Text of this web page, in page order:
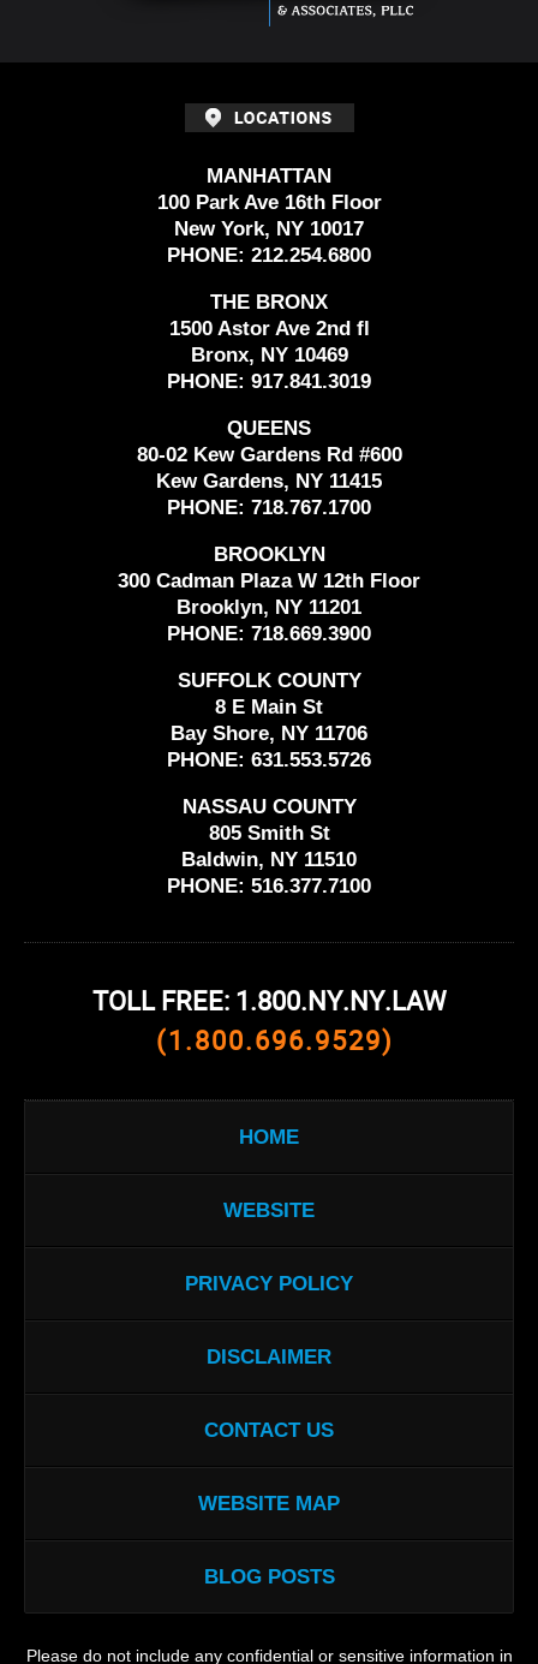
MANHATTAN
100 Park Ave 16th Floor
New York, NY 10017
PHONE: 212.254.6800
THE BRONX
1500 Astor Ave 2nd fl
Bronx, NY 10469
PHONE: 917.841.3019
QUEENS
80-02 Kew Gardens Rd #600
Kew Gardens, NY 11415
PHONE: 718.767.1700
BROOKLYN
300 Cadman Plaza W 12th Floor
Brooklyn, NY 11201
PHONE: 718.669.3900
SUFFOLK COUNTY
8 E Main St
Bay Shore, NY 11706
PHONE: 631.553.5726
NASSAU COUNTY
805 Smith St
Baldwin, NY 11510
PHONE: 516.377.7100
TOLL FREE: 1.800.NY.NY.LAW
(1.800.696.9529)
HOME
WEBSITE
PRIVACY POLICY
DISCLAIMER
CONTACT US
WEBSITE MAP
BLOG POSTS
Please do not include any confidential or sensitive information in